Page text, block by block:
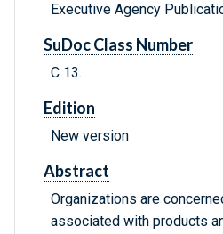
Executive Agency
SuDoc Class Number
C 13.
Edition
New version
Abstract
Organizations are
associated with products